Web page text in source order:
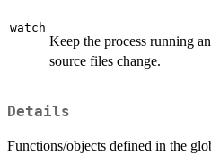
watch
Keep the process running
source files change.
Details
Functions/objects defined in the